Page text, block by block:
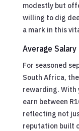
modestly but
willing to dig
a mark in this
Average
For seasoned
South Africa,
rewarding. With
earn between
reflecting not
reputation built